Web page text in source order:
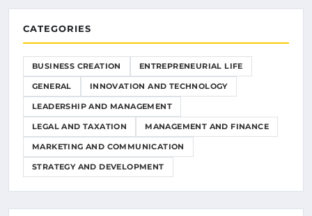
CATEGORIES
BUSINESS CREATION ENTREPRENEURIAL LIFE
GENERAL INNOVATION AND TECHNOLOGY
LEADERSHIP AND MANAGEMENT
LEGAL AND TAXATION MANAGEMENT AND FINANCE
MARKETING AND COMMUNICATION
STRATEGY AND DEVELOPMENT